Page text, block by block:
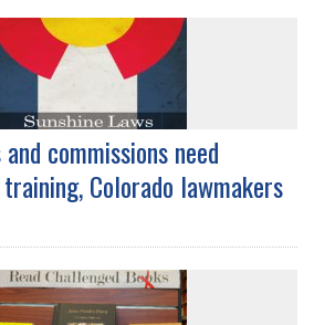
commissions need
Colorado lawmakers